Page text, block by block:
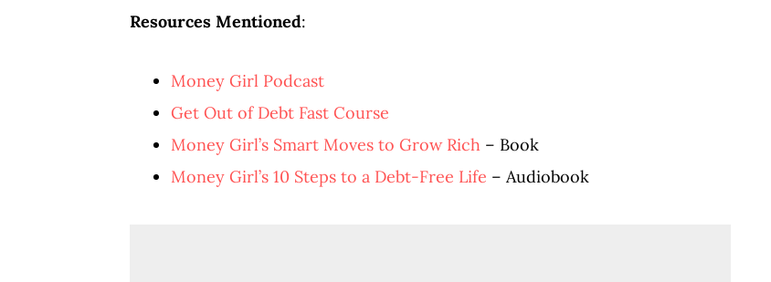
Resources Mentioned:
Money Girl Podcast
Get Out of Debt Fast Course
Money Girl’s Smart Moves to Grow Rich – Book
Money Girl’s 10 Steps to a Debt-Free Life – Audiobook